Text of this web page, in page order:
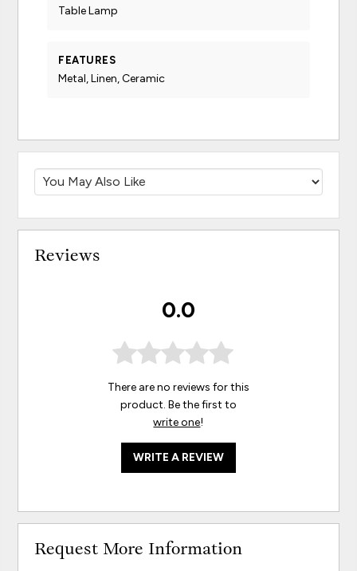
Table Lamp
FEATURES
Metal, Linen, Ceramic
Reviews
0.0
There are no reviews for this
product. Be the first to
write one!
WRITE A REVIEW
Request More Information